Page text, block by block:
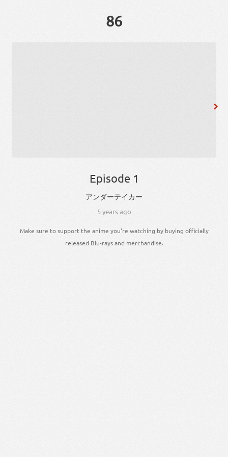
86
Episode 1
アンダーテイカー
5 years ago
Make sure to support the anime you're watching by buying officially
released Blu-rays and merchandise.